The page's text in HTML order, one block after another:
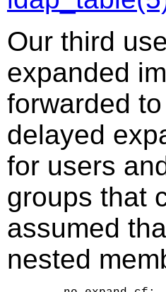
Our third
expanded
forwarded
delayed
for users
groups that
assumed
nested